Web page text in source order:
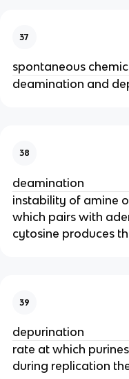
37
spontaneous
deamination and
38
deamination
instability of amine
which pairs with
cytosine produces
39
depurination
rate at which
during replication